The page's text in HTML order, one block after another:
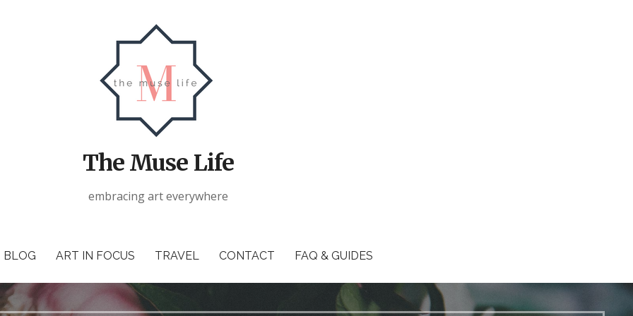
The Muse Life
embracing art everywhere
BLOG ART IN FOCUS TRAVEL CONTACT FAQ & GUIDES